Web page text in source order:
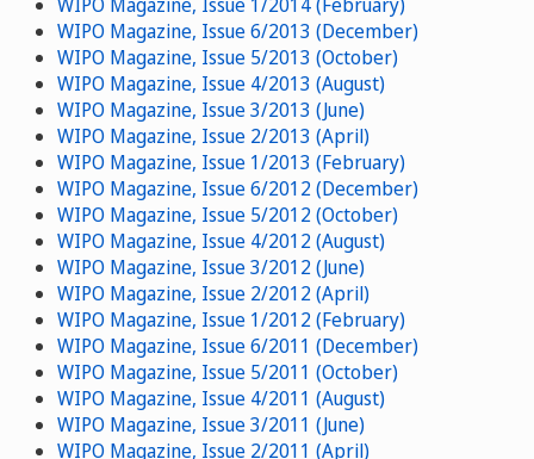
WIPO Magazine, Issue 6/2013 (December)
WIPO Magazine, Issue 5/2013 (October)
WIPO Magazine, Issue 4/2013 (August)
WIPO Magazine, Issue 3/2013 (June)
WIPO Magazine, Issue 2/2013 (April)
WIPO Magazine, Issue 1/2013 (February)
WIPO Magazine, Issue 6/2012 (December)
WIPO Magazine, Issue 5/2012 (October)
WIPO Magazine, Issue 4/2012 (August)
WIPO Magazine, Issue 3/2012 (June)
WIPO Magazine, Issue 2/2012 (April)
WIPO Magazine, Issue 1/2012 (February)
WIPO Magazine, Issue 6/2011 (December)
WIPO Magazine, Issue 5/2011 (October)
WIPO Magazine, Issue 4/2011 (August)
WIPO Magazine, Issue 3/2011 (June)
WIPO Magazine, Issue 2/2011 (April)